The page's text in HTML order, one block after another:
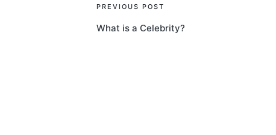
Post
navigation
PREVIOUS POST
What is a Celebrity?